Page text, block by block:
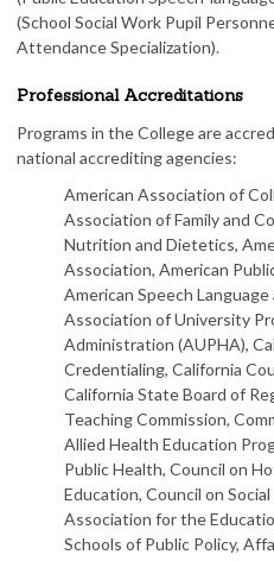
(School Social Work Pupil
Attendance Specialization).
Professional Accreditations
Programs in the College are
national accrediting agencies:
American Association of
Association of Family and
Nutrition and Dietetics,
Association, American
American Speech
Association of University
Administration (AUPHA),
Credentialing, California
California State Board of
Teaching Commission,
Allied Health Education
Public Health, Council on
Education, Council on
Association for the
Schools of Public Policy,